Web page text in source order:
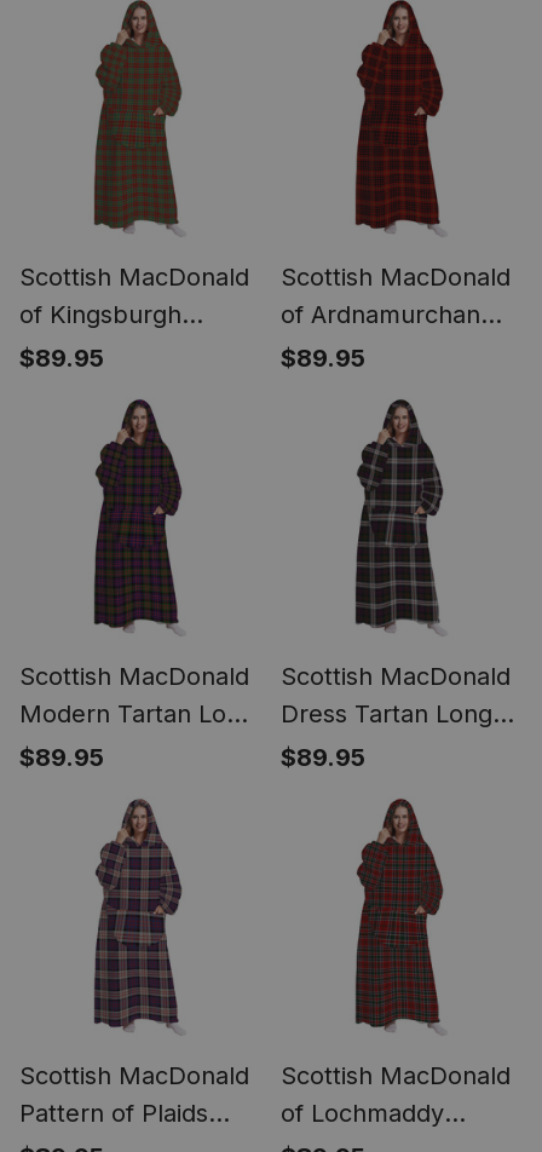
Shawl Wrap
Scottish MacDonald
of Kingsburgh
Tartan Long Flannel
$89.95
Scottish MacDonald
of Ardnamurchan
Tartan Long Flannel
$89.95
Scottish MacDonald
Modern Tartan Long
Flannel Hoodie
$89.95
Scottish MacDonald
Dress Tartan Long
Flannel Hoodie
$89.95
Scottish MacDonald
Pattern of Plaids
Scottish MacDonald
of Lochmaddy